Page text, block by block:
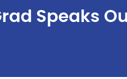
Speaks